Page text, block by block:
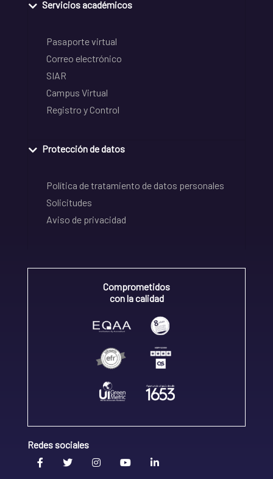
Servicios académicos
Pasaporte virtual
Correo electrónico
SIAR
Campus Virtual
Registro y Control
Protección de datos
Política de tratamiento de datos personales
Solicitudes
Aviso de privacidad
Comprometidos
con la calidad
Redes sociales